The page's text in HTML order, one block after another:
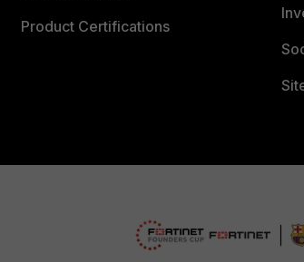
Product Certifications